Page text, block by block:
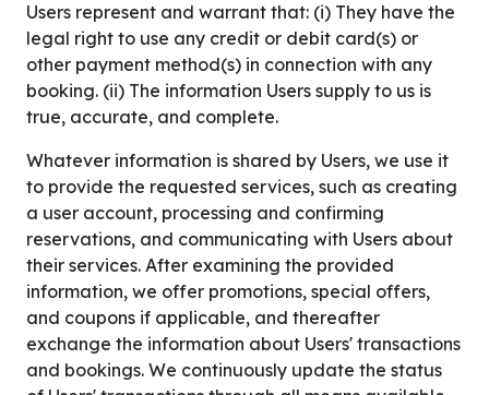
Users represent and warrant that: (i) They have the
legal right to use any credit or debit card(s) or
other payment method(s) in connection with any
booking. (ii) The information Users supply to us is
true, accurate, and complete.
Whatever information is shared by Users, we use it
to provide the requested services, such as creating
a user account, processing and confirming
reservations, and communicating with Users about
their services. After examining the provided
information, we offer promotions, special offers,
and coupons if applicable, and thereafter
exchange the information about Users' transactions
and bookings. We continuously update the status